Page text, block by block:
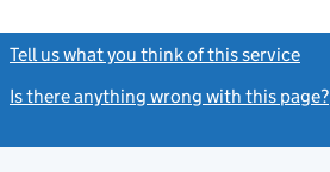
Tell us what you think of this service
Is there anything wrong with this page?